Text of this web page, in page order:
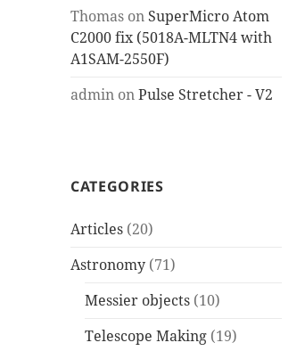
Thomas on SuperMicro Atom
C2000 fix (5018A-MLTN4 with
A1SAM-2550F)
admin onPulse Stretcher - V2
CATEGORIES
Articles (20)
Astronomy (71)
Messier objects (10)
Telescope Making (19)